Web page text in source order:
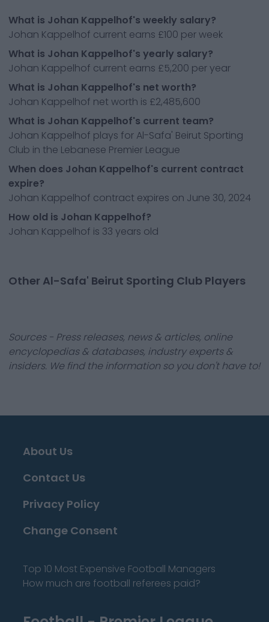
What is Johan Kappelhof's weekly salary?
Johan Kappelhof current earns £100 per week
What is Johan Kappelhof's yearly salary?
Johan Kappelhof current earns £5,200 per year
What is Johan Kappelhof's net worth?
Johan Kappelhof net worth is £2,485,600
What is Johan Kappelhof's current team?
Johan Kappelhof plays for Al-Safa' Beirut Sporting
Club in the Lebanese Premier League
When does Johan Kappelhof's current contract
expire?
Johan Kappelhof contract expires on June 30, 2024
How old is Johan Kappelhof?
Johan Kappelhof is 33 years old
Other Al-Safa' Beirut Sporting Club Players
Sources - Press releases, news & articles, online
encyclopedias & databases, industry experts &
insiders. We find the information so you don't have to!
About Us
Contact Us
Privacy Policy
Change Consent
Top 10 Most Expensive Football Managers
How much are football referees paid?